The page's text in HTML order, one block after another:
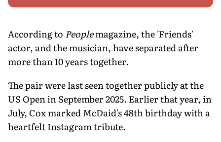
According to Peoplemagazine, the 'Friends'
actor, and the musician, have separated after
more than 10 years together.
The pair were last seen together publicly at the
US Open in September 2025. Earlier that year, in
July, Cox marked McDaid's 48th birthday with a
heartfelt Instagram tribute.